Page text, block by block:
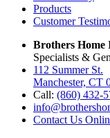
Products
Customer
Brothers
Specialists &
112 Summer St.
Manchester, CT
Call: (860) 432-
Contact Us